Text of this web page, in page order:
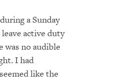
a Sunday
active duty
was no audible
I had
like the